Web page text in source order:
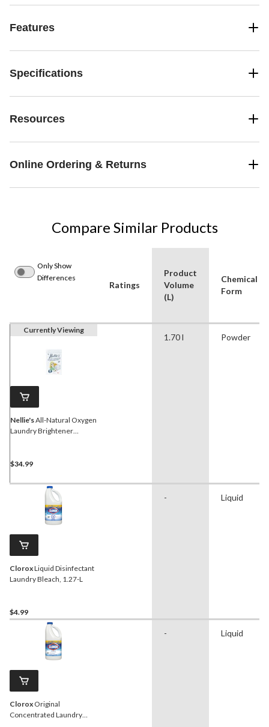
Features
Specifications
Resources
Online Ordering & Returns
Compare Similar Products
Only Show
Differences
Ratings
Product
Volume
(L)
Chemical
Form
Currently Viewing
Nellie'sAll-Natural Oxygen
Laundry Brightener
$34.99
1.70 l Powder
CloroxLiquid Disinfectant
Laundry Bleach, 1.27-L
$4.99
- Liquid
Clorox Original
Concentrated Laundry
- Liquid